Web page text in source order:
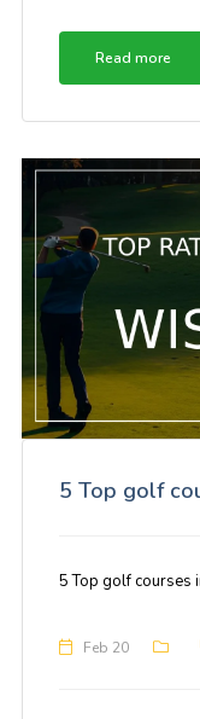
Read more
5 Top golf
5 Top golf courses
Feb 20